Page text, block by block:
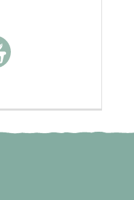
to basket